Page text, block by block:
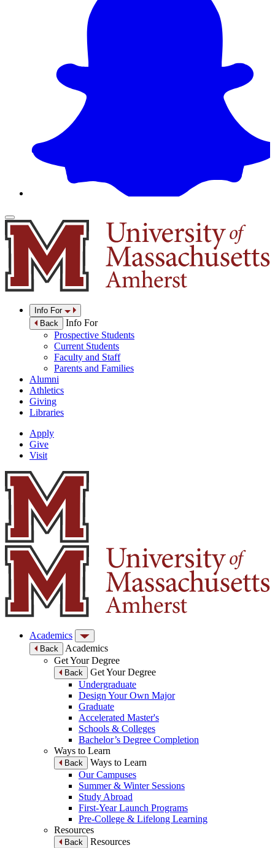
Info For
Back
Info For
Prospective Students
Current Students
Faculty and Staff
Parents and Families
Alumni
Athletics
Giving
Libraries
Apply
Give
Visit
Academics
Back
Academics
Get Your Degree
Back
Get Your Degree
Undergraduate
Design Your Own Major
Graduate
Accelerated Master's
Schools & Colleges
Bachelor’s Degree Completion
Ways to Learn
Back
Ways to Learn
Our Campuses
Summer & Winter Sessions
Study Abroad
First-Year Launch Programs
Pre-College & Lifelong Learning
Resources
Back
Resources